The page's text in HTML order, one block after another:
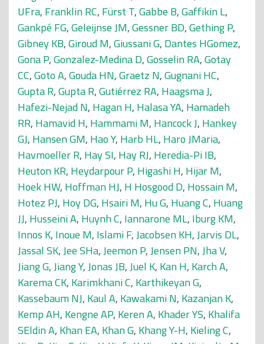
UFra, Franklin RC, Fürst T,Gabbe B,Gaffikin L,
Gankpé FG,Geleijnse JM,Gessner BD,Gething P,
Gibney KB,Giroud M,Giussani G, Dantes HGomez,
Gona P,Gonzalez-Medina D,Gosselin RA,Gotay
CC,Goto A,Gouda HN,Graetz N,Gugnani HC,
Gupta R,Gupta R,Gutiérrez RA, Haagsma J,
Hafezi-Nejad N, Hagan H, Halasa YA, Hamadeh
RR, Hamavid H, Hammami M, Hancock J, Hankey
GJ, Hansen GM, Hao Y, Harb HL, Haro JMaria,
Havmoeller R, Hay SI, Hay RJ, Heredia-Pi IB,
Heuton KR, Heydarpour P, Higashi H, Hijar M,
Hoek HW, Hoffman HJ, H Hosgood D, Hossain M,
Hotez PJ, Hoy DG, Hsairi M, Hu G, Huang C, Huang
JJ, Husseini A, Huynh C, Iannarone ML, Iburg KM,
Innos K, Inoue M, Islami F,Jacobsen KH,Jarvis DL,
Jassal SK,Jee SHa,Jeemon P,Jensen PN,Jha V,
Jiang G,Jiang Y,Jonas JB,Juel K, Kan H, Karch A,
Karema CK, Karimkhani C, Karthikeyan G,
Kassebaum NJ, Kaul A, Kawakami N, Kazanjan K,
Kemp AH, Kengne AP, Keren A, Khader YS, Khalifa
SEldin A, Khan EA, Khan G, Khang Y-H, Kieling C,